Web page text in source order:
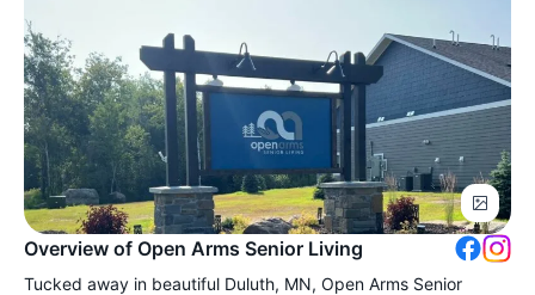
Overview of Open Arms Senior Living
Tucked away in beautiful Duluth, MN, Open Arms Senior